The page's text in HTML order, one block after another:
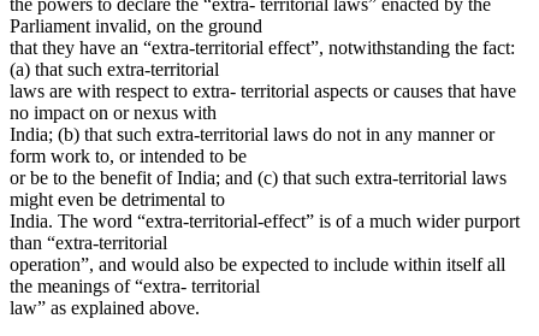
Parliament invalid, on the ground
that they have an “extra-territorial effect”, notwithstanding the fact:
(a) that such extra-territorial
laws are with respect to extra- territorial aspects or causes that have
no impact on or nexus with
India; (b) that such extra-territorial laws do not in any manner or
form work to, or intended to be
or be to the benefit of India; and (c) that such extra-territorial laws
might even be detrimental to
India. The word “extra-territorial-effect” is of a much wider purport
than “extra-territorial
operation”, and would also be expected to include within itself all
the meanings of “extra- territorial
law” as explained above.